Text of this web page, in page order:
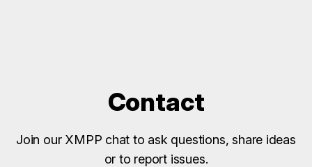
Contact
Join our XMPP chat to ask questions, share ideas
or to report issues.